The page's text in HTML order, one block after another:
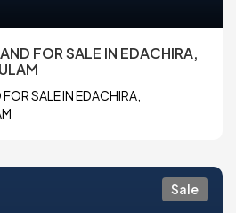
FOR SALE IN EDACHIRA,
SALE IN EDACHIRA,
Sale